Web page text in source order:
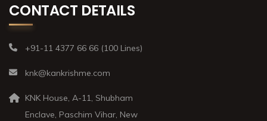
CONTACT DETAILS
+91-11 4377 66 66 (100 Lines)
knk@kankrishme.com
KNK House, A-11, Shubham
Enclave, Paschim Vihar, New